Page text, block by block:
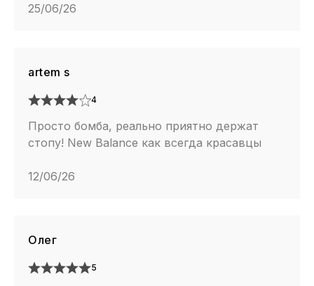
25/06/26
artem s
4
Просто бомба, реально приятно держат
стопу! New Balance как всегда красавцы
12/06/26
Олег
5